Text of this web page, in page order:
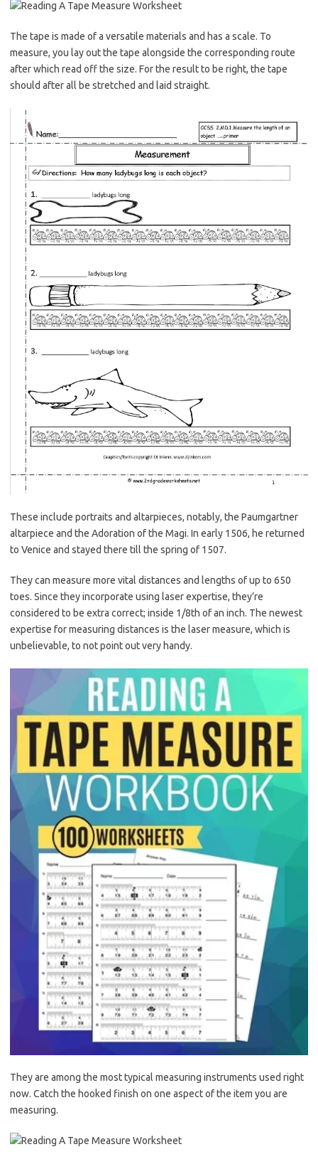
The tape is made of a versatile materials and has a scale. To
measure, you lay out the tape alongside the corresponding route
after which read off the size. For the result to be right, the tape
should after all be stretched and laid straight.
These include portraits and altarpieces, notably, the Paumgartner
altarpiece and the Adoration of the Magi. In early 1506, he returned
to Venice and stayed there till the spring of 1507.
They can measure more vital distances and lengths of up to 650
toes. Since they incorporate using laser expertise, they’re
considered to be extra correct; inside 1/8th of an inch. The newest
expertise for measuring distances is the laser measure, which is
unbelievable, to not point out very handy.
They are among the most typical measuring instruments used right
now. Catch the hooked finish on one aspect of the item you are
measuring.